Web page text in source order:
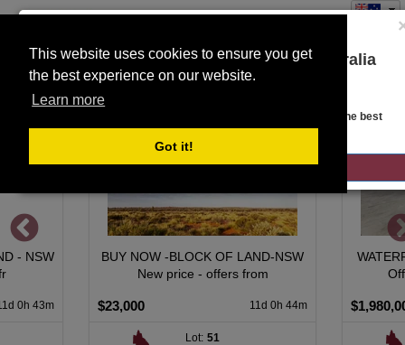
This website uses cookies to ensure you get
the best experience on our website.
Learn more
Got it!
You are on the Lloyds Auctions Australia
website!
Looks like you are in United States. Head over there for the best
regional content, offerings, and pricing.
GO TO LLOYDS AUCTIONS UNITED STATES
Toggle
navigation
BUY NOW -BLOCK OF LAND-NSW
New price - offers from
$23,000
51
WATERFRONT
Offers over
$1,980,000
71